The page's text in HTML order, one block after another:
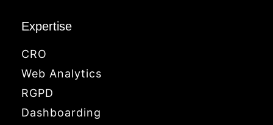
Expertise
CRO
Web Analytics
RGPD
Dashboarding